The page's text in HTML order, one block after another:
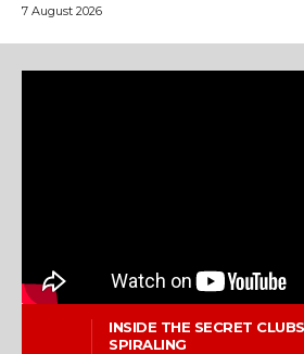
7 August 2026
INSIDE THE SECRET
SPIRALING